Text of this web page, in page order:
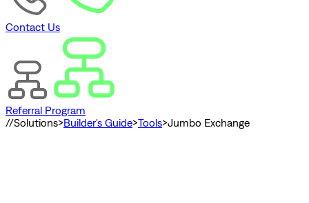
Contact Us
Referral Program
//Solutions>Builder's Guide>Tools>Jumbo Exchange